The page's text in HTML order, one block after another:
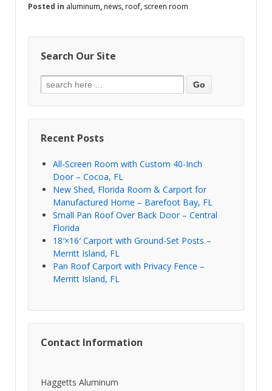
Posted in aluminum, news, roof, screen room
Search Our Site
Recent Posts
All-Screen Room with Custom 40-Inch
Door – Cocoa, FL
New Shed, Florida Room & Carport for
Manufactured Home – Barefoot Bay, FL
Small Pan Roof Over Back Door – Central
Florida
18′×16′ Carport with Ground-Set Posts –
Merritt Island, FL
Pan Roof Carport with Privacy Fence –
Merritt Island, FL
Contact Information
Haggetts Aluminum